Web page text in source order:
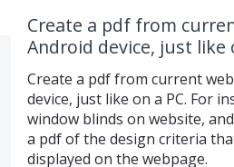
Create a pdf from
Android device, just like
Create a pdf from current
device, just like on a PC. For
window blinds on website,
a pdf of the design criteria
displayed on the webpage.